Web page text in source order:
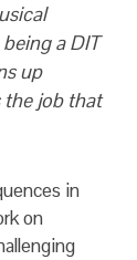
a DIT
up
the job that
in
on